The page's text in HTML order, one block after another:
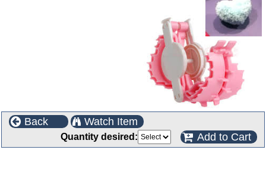
Back Watch Item
Quantity desired: Add to Cart